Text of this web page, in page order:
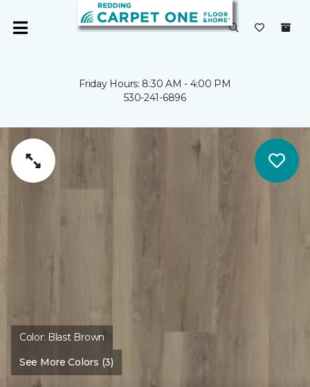
Friday Hours: 8:30 AM - 4:00 PM
530-241-6896
Color: Blast Brown
See More Colors (3)